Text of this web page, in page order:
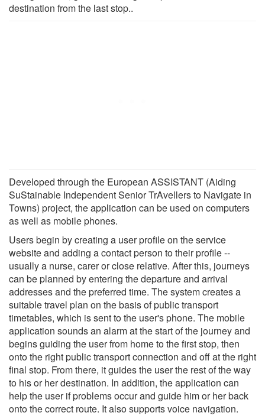
destination from the last stop..
Developed through the European ASSISTANT (Aiding
SuStainable Independent Senior TrAvellers to Navigate in
Towns) project, the application can be used on computers
as well as mobile phones.
Users begin by creating a user profile on the service
website and adding a contact person to their profile --
usually a nurse, carer or close relative. After this, journeys
can be planned by entering the departure and arrival
addresses and the preferred time. The system creates a
suitable travel plan on the basis of public transport
timetables, which is sent to the user's phone. The mobile
application sounds an alarm at the start of the journey and
begins guiding the user from home to the first stop, then
onto the right public transport connection and off at the right
final stop. From there, it guides the user the rest of the way
to his or her destination. In addition, the application can
help the user if problems occur and guide him or her back
onto the correct route. It also supports voice navigation.